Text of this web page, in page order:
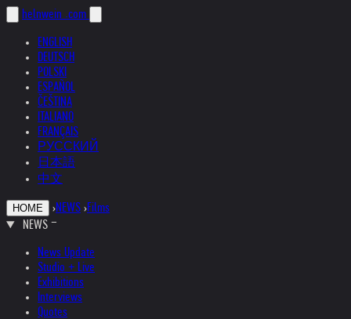
helnwein .com
ENGLISH
DEUTSCH
POLSKI
ESPAÑOL
ČEŠTINA
ITALIANO
FRANÇAIS
РУССКИЙ
日本語
中文
HOME ›NEWS ›Films
NEWS
News Update
Studio + Live
Exhibitions
Interviews
Quotes